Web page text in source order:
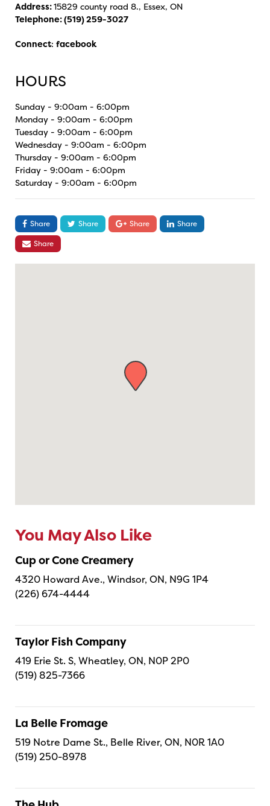
Address:15829 county road 8., Essex, ON
Telephone:(519) 259-3027
Connect: facebook
HOURS
Sunday - 9:00am - 6:00pm
Monday - 9:00am - 6:00pm
Tuesday - 9:00am - 6:00pm
Wednesday - 9:00am - 6:00pm
Thursday - 9:00am - 6:00pm
Friday - 9:00am - 6:00pm
Saturday - 9:00am - 6:00pm
Share Share Share
Share
Share
You May Also Like
Cup or Cone Creamery
4320 Howard Ave., Windsor, ON, N9G 1P4
(226) 674-4444
Taylor Fish Company
419 Erie St. S, Wheatley, ON, N0P 2P0
(519) 825-7366
La Belle Fromage
519 Notre Dame St., Belle River, ON, N0R 1A0
(519) 250-8978